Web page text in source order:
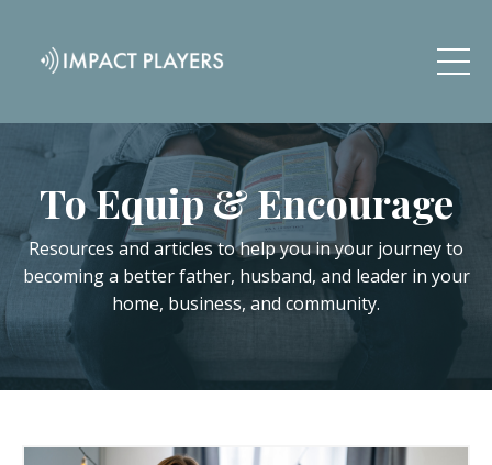
To Equip & Encourage
Resources and articles to help you in your journey to
becoming a better father, husband, and leader in your
home, business, and community.